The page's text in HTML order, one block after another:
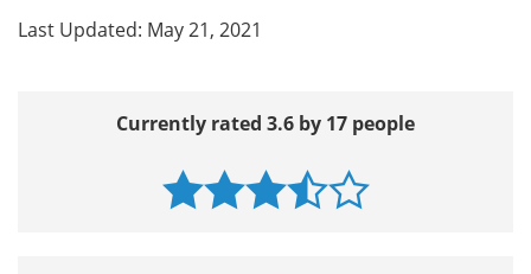
Last Updated: May 21, 2021
Currently rated 3.6 by 17 people